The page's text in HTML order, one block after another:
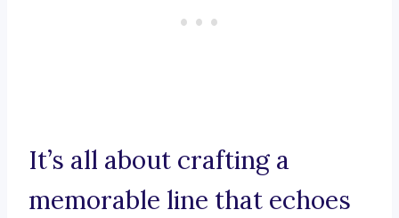
It’s all about crafting a
memorable line that echoes